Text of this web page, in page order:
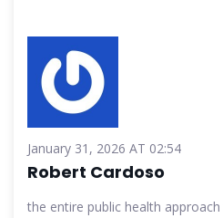
January 31, 2026 AT 02:54
Robert Cardoso
the entire public health